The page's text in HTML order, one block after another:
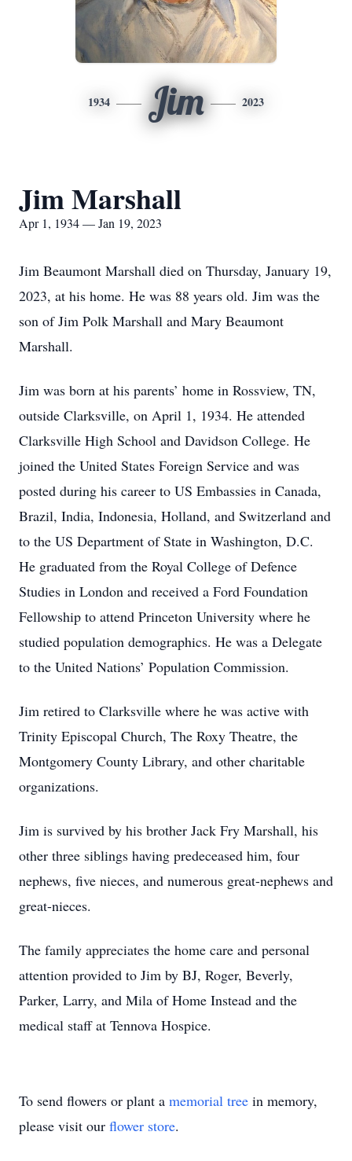
1934 Jim 2023
Jim Marshall
Apr 1, 1934 — Jan 19, 2023
Jim Beaumont Marshall died on Thursday, January 19,
2023, at his home. He was 88 years old. Jim was the
son of Jim Polk Marshall and Mary Beaumont
Marshall.
Jim was born at his parents’ home in Rossview, TN,
outside Clarksville, on April 1, 1934. He attended
Clarksville High School and Davidson College. He
joined the United States Foreign Service and was
posted during his career to US Embassies in Canada,
Brazil, India, Indonesia, Holland, and Switzerland and
to the US Department of State in Washington, D.C.
He graduated from the Royal College of Defence
Studies in London and received a Ford Foundation
Fellowship to attend Princeton University where he
studied population demographics. He was a Delegate
to the United Nations’ Population Commission.
Jim retired to Clarksville where he was active with
Trinity Episcopal Church, The Roxy Theatre, the
Montgomery County Library, and other charitable
organizations.
Jim is survived by his brother Jack Fry Marshall, his
other three siblings having predeceased him, four
nephews, five nieces, and numerous great-nephews and
great-nieces.
The family appreciates the home care and personal
attention provided to Jim by BJ, Roger, Beverly,
Parker, Larry, and Mila of Home Instead and the
medical staff at Tennova Hospice.
To send flowers or plant a memorial tree in memory,
please visit our flower store.